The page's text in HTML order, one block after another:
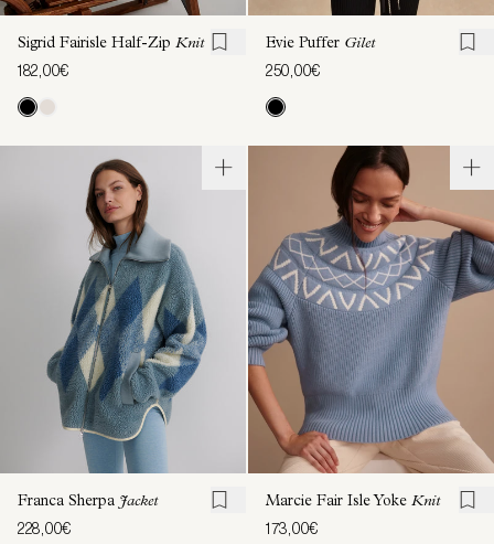
Sigrid Fairisle Half-Zip Knit
182,00€
Evie Puffer Gilet
250,00€
Franca Sherpa Jacket
228,00€
Marcie Fair Isle Yoke Knit
173,00€